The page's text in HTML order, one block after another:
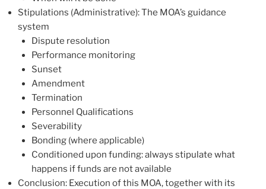
Stipulations (Administrative): The MOA’s guidance
system
Dispute resolution
Performance monitoring
Sunset
Amendment
Termination
Personnel Qualifications
Severability
Bonding (where applicable)
Conditioned upon funding: always stipulate what
happens if funds are not available
Conclusion: Execution of this MOA, together with its